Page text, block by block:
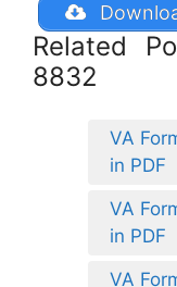
Related
8832
VA
in PDF
VA
in PDF
VA